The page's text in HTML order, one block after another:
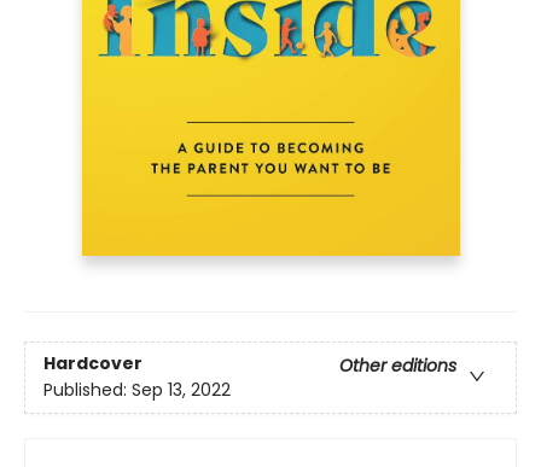
Hardcover
Other editions
Published: Sep 13, 2022